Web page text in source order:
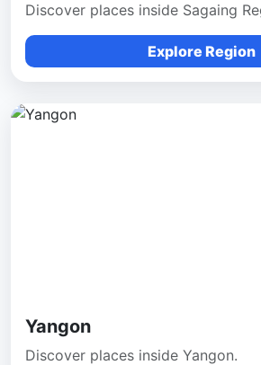
Discover places inside Sagaing
Explore Region
Yangon
Discover places inside Yangon.